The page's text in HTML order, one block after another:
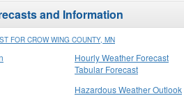
and Information
FOR CROW WING COUNTY, MN
Hourly Weather Forecast
Tabular Forecast
Hazardous Weather Outlook